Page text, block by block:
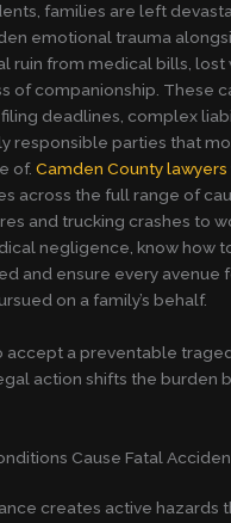
families are left
emotional trauma
ruin from medical bills, lost
of companionship. These
deadlines, complex
responsible parties that
of.Camden County lawyers
across the full range of
and trucking crashes to
negligence, know how
and ensure every avenue
on a family’s behalf.
accept a preventable
action shifts the burden
Cause Fatal
creates active hazards